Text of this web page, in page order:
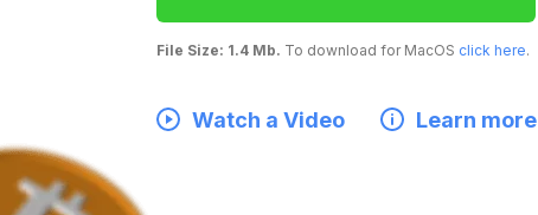
File Size: 1.4 Mb. To download for MacOS click here.
Watch a Video Learn more